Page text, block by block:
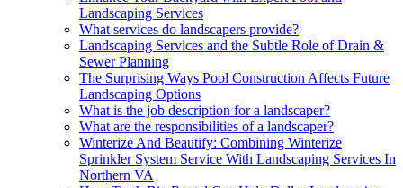
Landscaping Services
What services do landscapers provide?
Landscaping Services and the Subtle Role of Drain &
Sewer Planning
The Surprising Ways Pool Construction Affects Future
Landscaping Options
What is the job description for a landscaper?
What are the responsibilities of a landscaper?
Winterize And Beautify: Combining Winterize
Sprinkler System Service With Landscaping Services In
Northern VA